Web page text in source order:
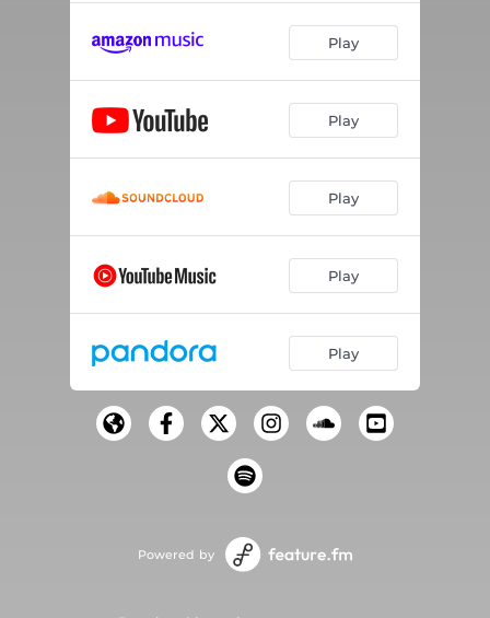
Play
Play
Play
Play
Play
Powered by